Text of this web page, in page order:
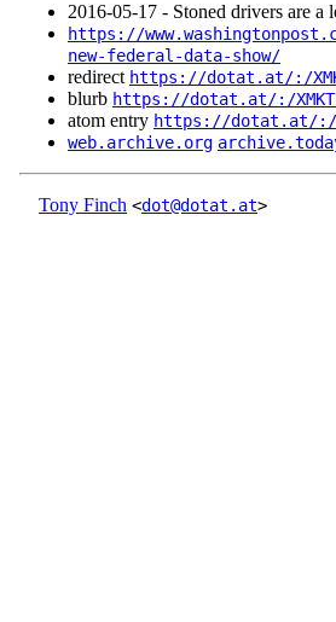
2016‑05‑17 - Stoned drivers are
https://
new-federal-data-show/
redirect https://dotat.at/:/
blurb https://dotat.at/:/
atom entry https://dotat.at/:/
web.archive.org
Tony Finch <dot@dotat.at>